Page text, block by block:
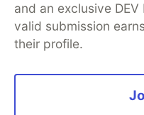
and an exclusive
valid submission
their profile.
Free Postgres
Code of Conduct
Built on
Forem